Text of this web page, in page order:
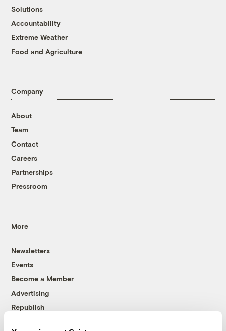
Solutions
Accountability
Extreme Weather
Food and Agriculture
Company
About
Team
Contact
Careers
Partnerships
Pressroom
More
Newsletters
Events
Become a Member
Advertising
Republish